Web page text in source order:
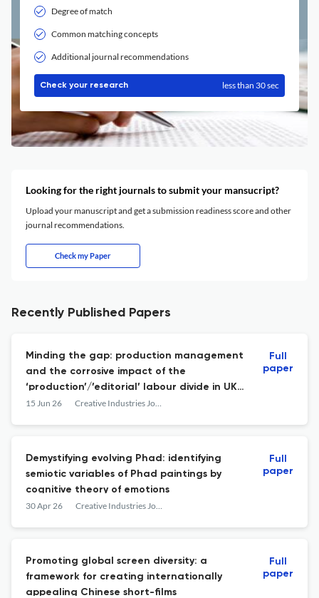
Degree of match
Common matching concepts
Additional journal recommendations
Check your research less than 30 sec
Looking for the right journals to submit your mansucript?
Upload your manuscript and get a submission readiness score and other
journal recommendations.
Check my Paper
Recently Published Papers
Minding the gap: production management
and the corrosive impact of the
‘production’/’editorial’ labour divide in UK
television
15 Jun 26 Creative Industries Journal
Full
paper
Demystifying evolving Phad: identifying
semiotic variables of Phad paintings by
cognitive theory of emotions
30 Apr 26 Creative Industries Journal
Full
paper
Promoting global screen diversity: a
framework for creating internationally
appealing Chinese short-films
Full
paper